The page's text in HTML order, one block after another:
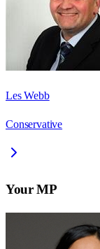
Les Webb
Conservative
Your MP